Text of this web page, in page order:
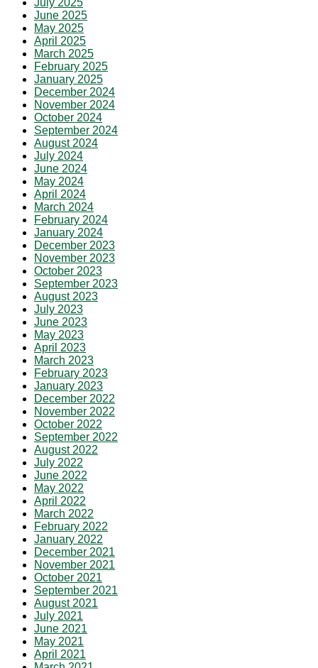
July 2025
June 2025
May 2025
April 2025
March 2025
February 2025
January 2025
December 2024
November 2024
October 2024
September 2024
August 2024
July 2024
June 2024
May 2024
April 2024
March 2024
February 2024
January 2024
December 2023
November 2023
October 2023
September 2023
August 2023
July 2023
June 2023
May 2023
April 2023
March 2023
February 2023
January 2023
December 2022
November 2022
October 2022
September 2022
August 2022
July 2022
June 2022
May 2022
April 2022
March 2022
February 2022
January 2022
December 2021
November 2021
October 2021
September 2021
August 2021
July 2021
June 2021
May 2021
April 2021